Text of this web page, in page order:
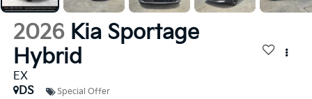
2026 Kia Sportage
Hybrid
EX
DS
Special Offer